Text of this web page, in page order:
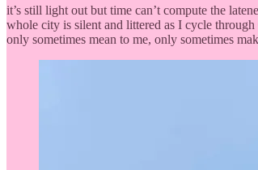
it’s still light out but time can’t compute the
whole city is silent and littered as I cycle
only sometimes mean to me, only sometimes